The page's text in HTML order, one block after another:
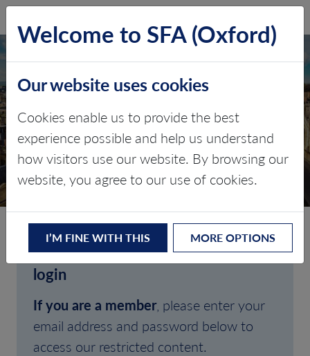
CLIENT LOGIN
Welcome to SFA (Oxford)'s client
login
If you are a member, please enter your
email address and password below to
access our restricted content.
Welcome to SFA (Oxford)
Our website uses cookies
Cookies enable us to provide the best
experience possible and help us understand
how visitors use our website. By browsing our
website, you agree to our use of cookies.
I’M FINE WITH THIS MORE OPTIONS